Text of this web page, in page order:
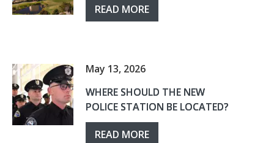
READ MORE
May 13, 2026
WHERE SHOULD THE NEW
POLICE STATION BE LOCATED?
READ MORE